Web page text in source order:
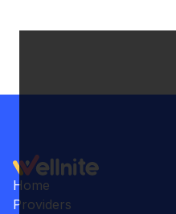
Home
Providers